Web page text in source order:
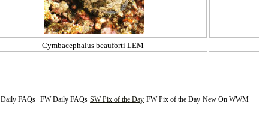
Cymbacephalus beauforti LEM
Daily FAQs FW Daily FAQs SW Pix of the Day FW Pix of the Day New On WWM